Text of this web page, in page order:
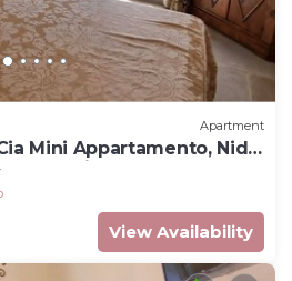
Apartment
Mini Appartamento, Nido
e Stile
View Availability